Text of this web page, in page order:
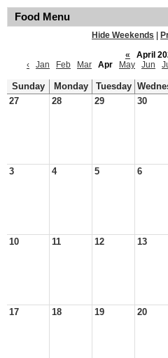
Food Menu
Hide Weekends
«
April
‹
Jan Feb Mar Apr May Jun
Sunday Monday Tuesday
27
28 29 30
3 4 5 6
10 11 12 13
17 18 19 20